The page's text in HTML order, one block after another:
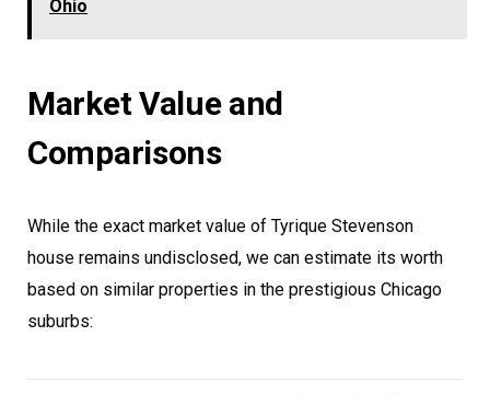
Ohio
Market Value and
Comparisons
While the exact market value of Tyrique Stevenson
house remains undisclosed, we can estimate its worth
based on similar properties in the prestigious Chicago
suburbs: